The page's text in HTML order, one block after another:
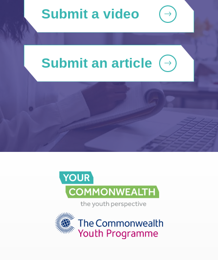
Submit a video
Submit an article